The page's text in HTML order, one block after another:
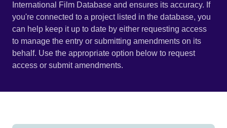
International Film Database and ensures its accuracy. If
you're connected to a project listed in the database, you
can help keep it up to date by either requesting access
to manage the entry or submitting amendments on its
behalf. Use the appropriate option below to request
access or submit amendments.